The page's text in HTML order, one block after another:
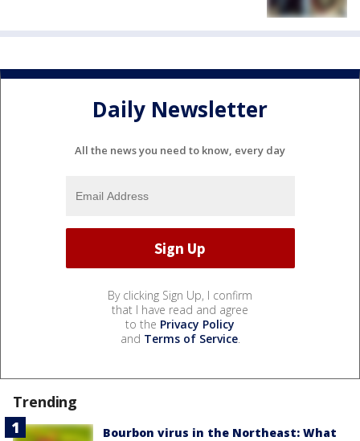
Daily Newsletter
All the news you need to know, every day
By clicking Sign Up, I confirm
that I have read and agree
to the Privacy Policy
and Terms of Service.
Trending
Bourbon virus in the Northeast: What